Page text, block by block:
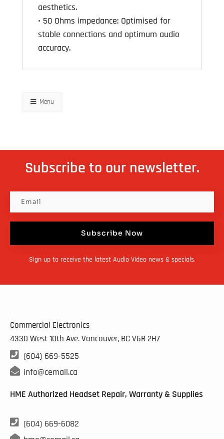
aesthetics.
• 50 Ohms impedance: Optimised for
stable connections and optimum audio
accuracy.
Menu
Subscribe to our newsletter.
Subscribe Now
Sign up to receive the latest Audio Video news & specials.
Commercial Electronics
4330 West 10th Ave. Vancouver, BCV6R 2H7
 (604) 669-5525
 info@cemail.ca
HME Authorized Headset Repair, Warranty & Supplies
 (604) 669-6082